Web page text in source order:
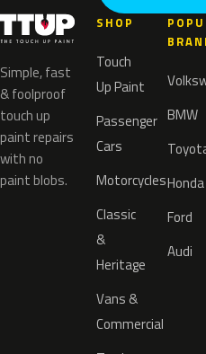
Simple, fast
& foolproof
touch up
paint repairs
with no
paint blobs.
SHOP
Touch
Up Paint
Passenger
Cars
Motorcycles
Classic
&
Heritage
Vans &
Commercial
BMW
Honda
Ford
Audi